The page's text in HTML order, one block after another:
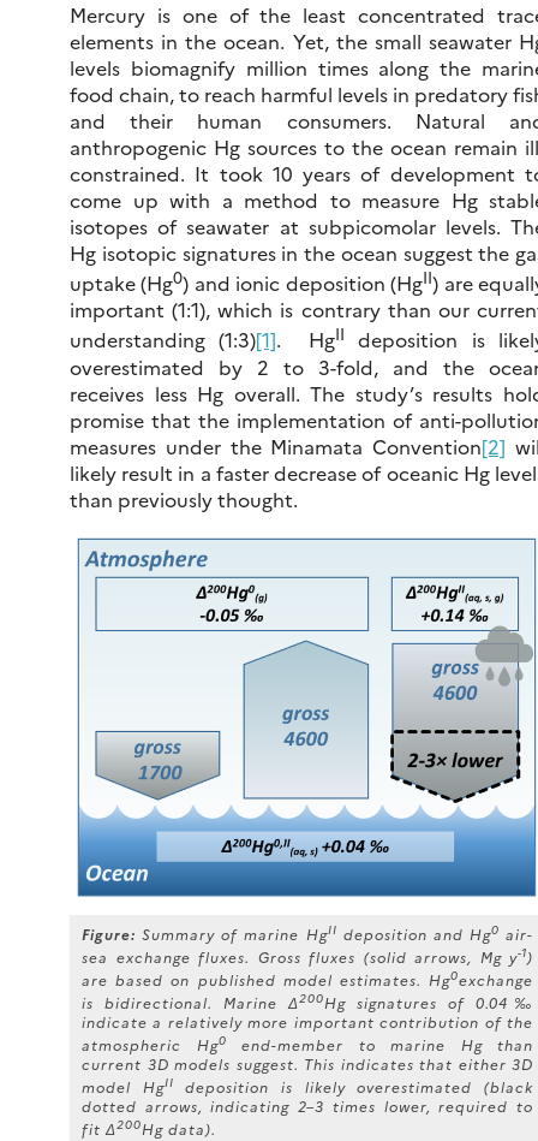
Mercury is one of the least concentrated
elements in the ocean. Yet, the small seawater
levels biomagnify million times along the
food chain, to reach harmful levels in predatory
and their human consumers. Natural
anthropogenic Hg sources to the ocean remain
constrained. It took 10 years of development
come up with a method to measure Hg
isotopes of seawater at subpicomolar levels.
Hg isotopic signatures in the ocean suggest the
uptake (Hg0) and ionic deposition (HgII) are
important (1:1), which is contrary than our
understanding (1:3)[1]. HgII
deposition is
overestimated by 2 to 3-fold, and the
receives less Hg overall. The study’s results
promise that the implementation of anti-
measures under the Minamata Convention[2]
likely result in a faster decrease of oceanic Hg
than previously thought.
Figure:Summary of marine HgII deposition and Hg0 air-
sea exchange fluxes. Gross fluxes (solid arrows, Mg y-1)
are based on published model estimates. Hg0exchange
is bidirectional. Marine Δ200Hg signatures of 0.04‰
indicate a relatively more important contribution of the
atmospheric Hg0
end-member to marine Hg than
current 3D models suggest. This indicates that either 3D
model HgII
deposition is likely overestimated (black
dotted arrows, indicating 2–3 times lower, required to
fit Δ200Hg data).